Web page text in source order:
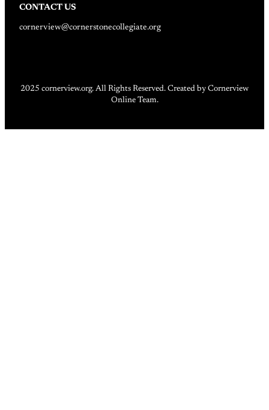
CONTACT US
cornerview@cornerstonecollegiate.org
2025 cornerview.org. All Rights Reserved. Created by Cornerview
Online Team.